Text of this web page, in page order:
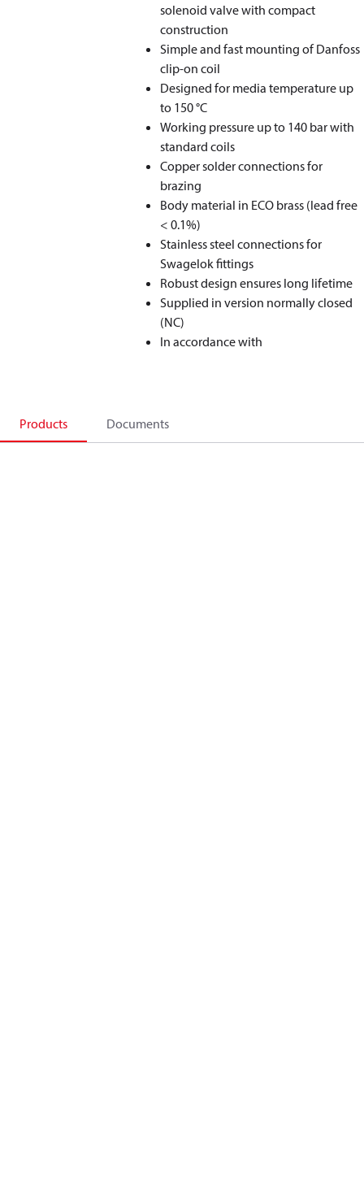
solenoid valve with compact
construction
Simple and fast mounting of Danfoss
clip-on coil
Designed for media temperature up
to 150 °C
Working pressure up to 140 bar with
standard coils
Copper solder connections for
brazing
Body material in ECO brass (lead free
< 0.1%)
Stainless steel connections for
Swagelok fittings
Robust design ensures long lifetime
Supplied in version normally closed
(NC)
In accordance with
Products Documents